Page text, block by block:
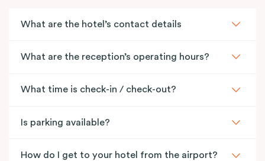
What are the hotel’s contact details
What are the reception’s operating hours?
What time is check-in / check-out?
Is parking available?
How do I get to your hotel from the airport?